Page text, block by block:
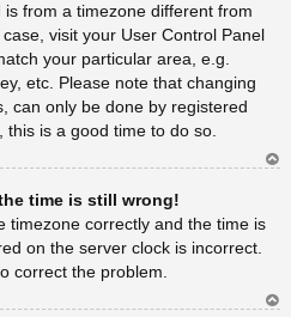
from a timezone different from
visit your User Control Panel
your particular area, e.g.
etc. Please note that changing
can only be done by registered
is a good time to do so.
a
time is still wrong!
timezone correctly and the time is
on the server clock is incorrect.
correct the problem.